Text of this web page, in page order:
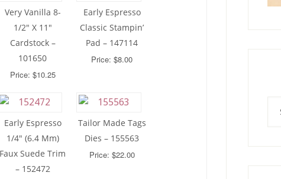
Very Vanilla 8-
1/2″ X 11″
Cardstock –
101650
Price: $10.25
Early Espresso
Classic Stampin’
Pad – 147114
Price: $8.00
Early Espresso
1/4″ (6.4 Mm)
Faux Suede Trim
– 152472
Tailor Made Tags
Dies – 155563
Price: $22.00